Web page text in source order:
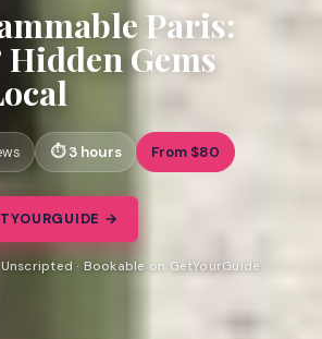
Paris:
Gems
3 hours From $80
→
· Bookable on GetYourGuide